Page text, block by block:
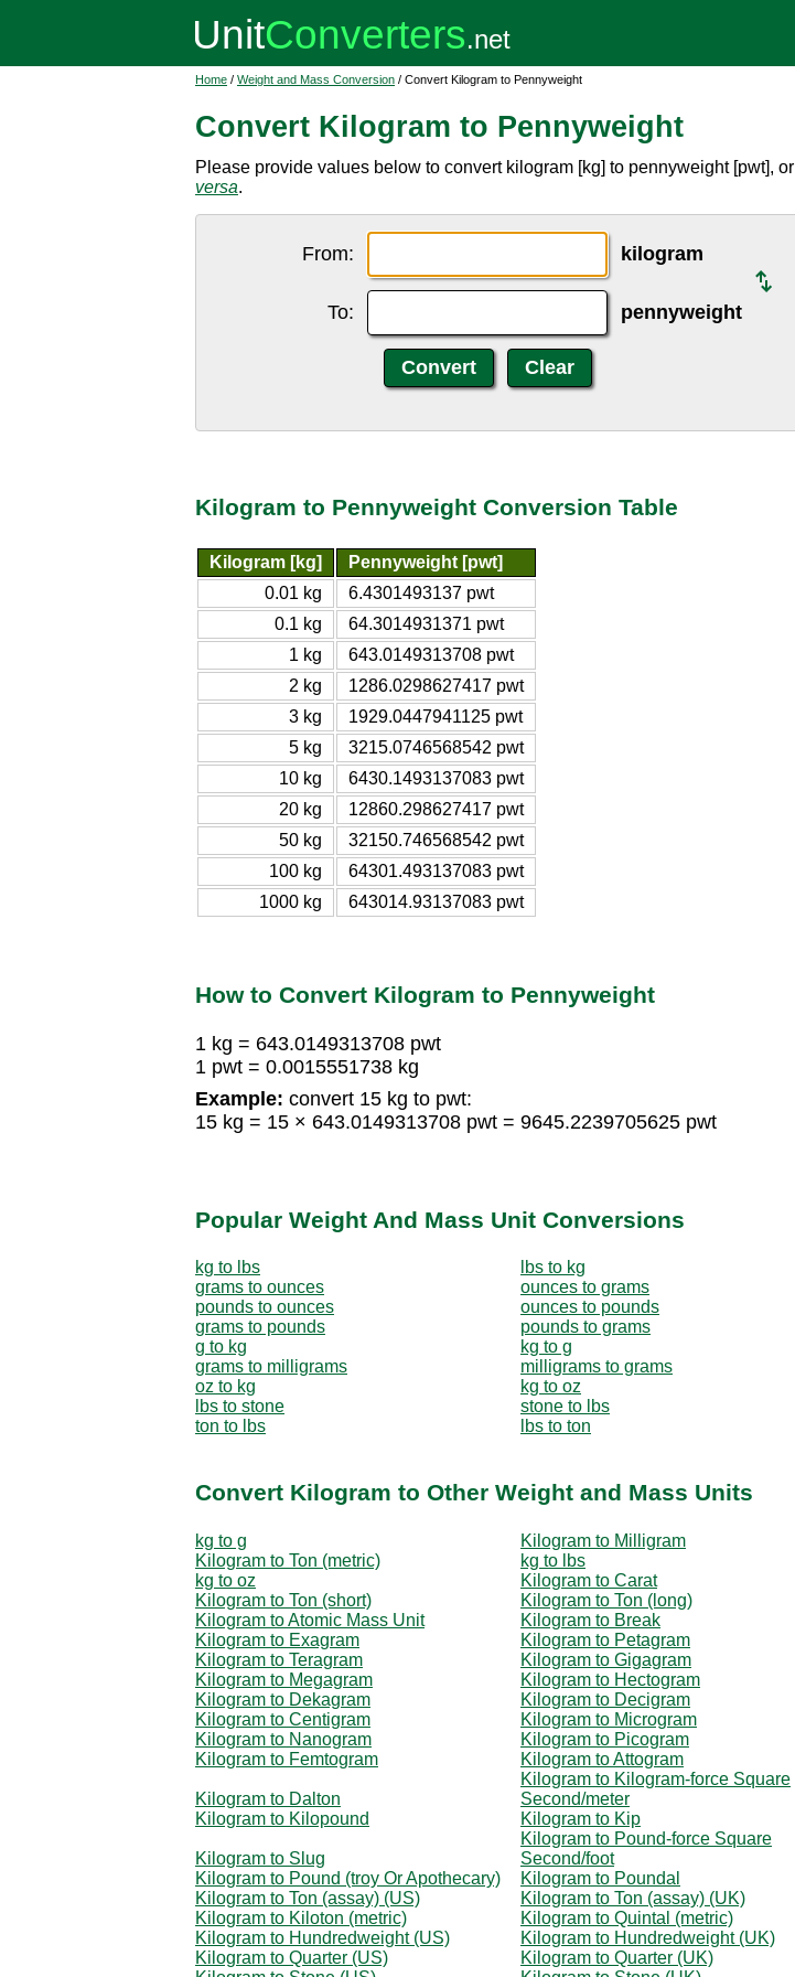
Home / Weight and Mass Conversion / Convert Kilogram to Pennyweight
Convert Kilogram to Pennyweight
Please provide values below to convert kilogram [kg] to pennyweight [pwt], or
versa.
From: kilogram
To: pennyweight
Kilogram to Pennyweight Conversion Table
Kilogram [kg]
Pennyweight [pwt]
0.01 kg
6.4301493137 pwt
0.1 kg
64.3014931371 pwt
1 kg
643.0149313708 pwt
2 kg
1286.0298627417 pwt
3 kg
1929.0447941125 pwt
5 kg
3215.0746568542 pwt
10 kg
6430.1493137083 pwt
20 kg
12860.298627417 pwt
50 kg
32150.746568542 pwt
100 kg
64301.493137083 pwt
1000 kg
643014.93137083 pwt
How to Convert Kilogram to Pennyweight
1 kg = 643.0149313708 pwt
1 pwt = 0.0015551738 kg
Example: convert 15 kg to pwt:
15 kg = 15 × 643.0149313708 pwt = 9645.2239705625 pwt
Popular Weight And Mass Unit Conversions
kg to lbs
lbs to kg
grams to ounces
ounces to grams
pounds to ounces
ounces to pounds
grams to pounds
pounds to grams
g to kg
kg to g
grams to milligrams
milligrams to grams
oz to kg
kg to oz
lbs to stone
stone to lbs
ton to lbs
lbs to ton
Convert Kilogram to Other Weight and Mass Units
kg to g
Kilogram to Milligram
Kilogram to Ton (metric)
kg to lbs
kg to oz
Kilogram to Carat
Kilogram to Ton (short)
Kilogram to Ton (long)
Kilogram to Atomic Mass Unit
Kilogram to Break
Kilogram to Exagram
Kilogram to Petagram
Kilogram to Teragram
Kilogram to Gigagram
Kilogram to Megagram
Kilogram to Hectogram
Kilogram to Dekagram
Kilogram to Decigram
Kilogram to Centigram
Kilogram to Microgram
Kilogram to Nanogram
Kilogram to Picogram
Kilogram to Femtogram
Kilogram to Attogram
Kilogram to Dalton
Kilogram to Kilogram-force Square
Second/meter
Kilogram to Kilopound
Kilogram to Kip
Kilogram to Slug
Kilogram to Pound-force Square
Second/foot
Kilogram to Pound (troy Or Apothecary)
Kilogram to Poundal
Kilogram to Ton (assay) (US)
Kilogram to Ton (assay) (UK)
Kilogram to Kiloton (metric)
Kilogram to Quintal (metric)
Kilogram to Hundredweight (US)
Kilogram to Hundredweight (UK)
Kilogram to Quarter (US)
Kilogram to Quarter (UK)